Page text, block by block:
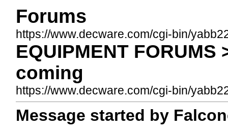
Forums
https://www.decware.com/cgi-bin/
EQUIPMENT FORUMS
coming
https://www.decware.com/cgi-bin/
Message started by